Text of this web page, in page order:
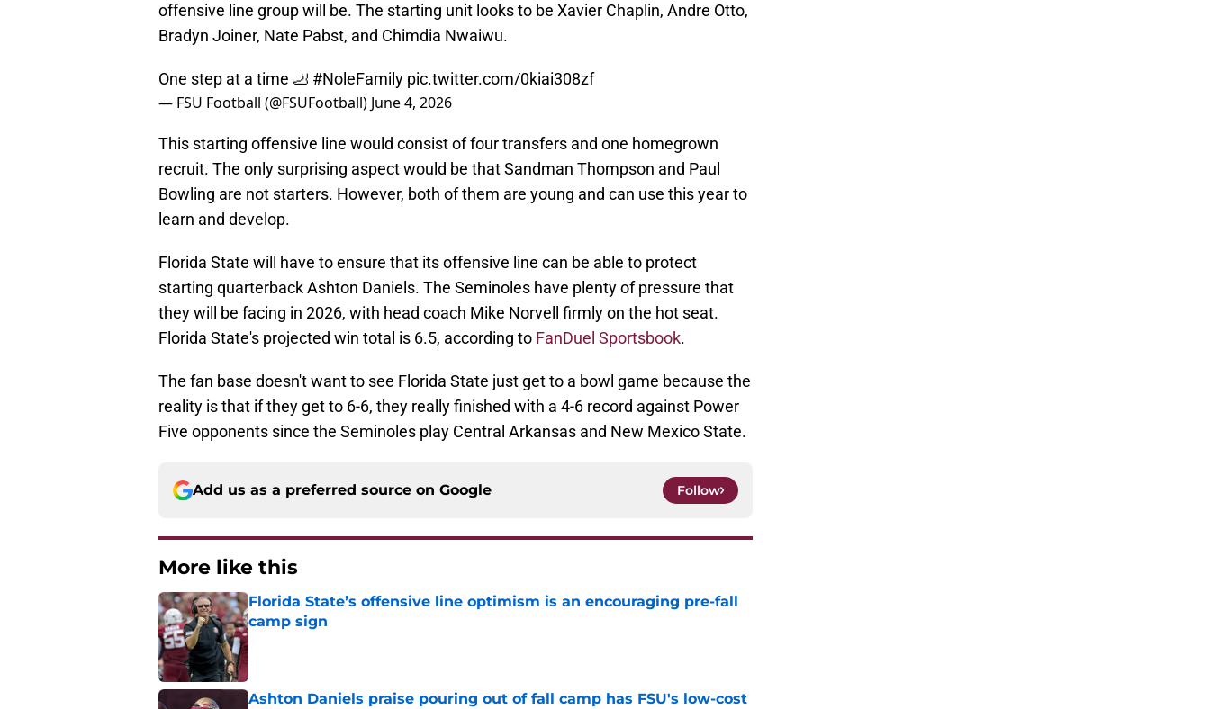
offensive line group will be. The starting unit looks to be Xavier Chaplin, Andre Otto,
Bradyn Joiner, Nate Pabst, and Chimdia Nwaiwu.
One step at a time 🦶 #NoleFamily pic.twitter.com/0kiai308zf
— FSU Football (@FSUFootball) June 4, 2026
This starting offensive line would consist of four transfers and one homegrown
recruit. The only surprising aspect would be that Sandman Thompson and Paul
Bowling are not starters. However, both of them are young and can use this year to
learn and develop.
Florida State will have to ensure that its offensive line can be able to protect
starting quarterback Ashton Daniels. The Seminoles have plenty of pressure that
they will be facing in 2026, with head coach Mike Norvell firmly on the hot seat.
Florida State's projected win total is 6.5, according to FanDuel Sportsbook.
The fan base doesn't want to see Florida State just get to a bowl game because the
reality is that if they get to 6-6, they really finished with a 4-6 record against Power
Five opponents since the Seminoles play Central Arkansas and New Mexico State.
Add us as a preferred source on Google Follow
More like this
Florida State’s offensive line optimism is an encouraging pre-fall
camp sign
Ashton Daniels praise pouring out of fall camp has FSU's low-cost